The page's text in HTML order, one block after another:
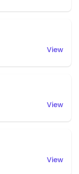
View
View
View